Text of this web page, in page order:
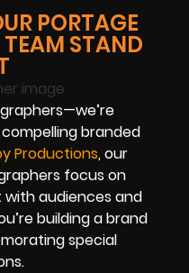
PORTAGE
STAND
branded
Productions, our
focus on
audiences and
building a brand
special